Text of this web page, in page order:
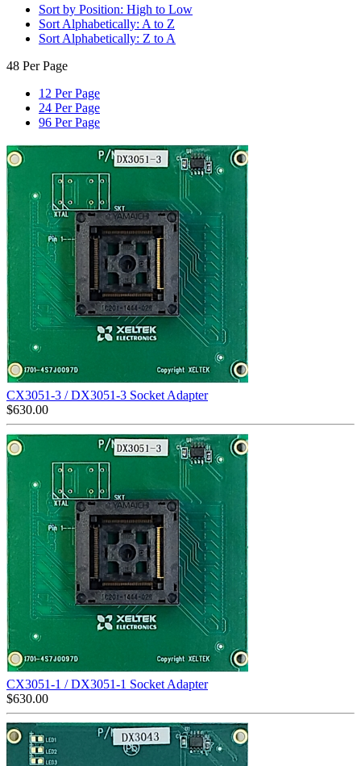
Sort by Position: High to Low
Sort Alphabetically: A to Z
Sort Alphabetically: Z to A
48 Per Page
12 Per Page
24 Per Page
96 Per Page
CX3051-3 / DX3051-3 Socket Adapter
$630.00
CX3051-1 / DX3051-1 Socket Adapter
$630.00